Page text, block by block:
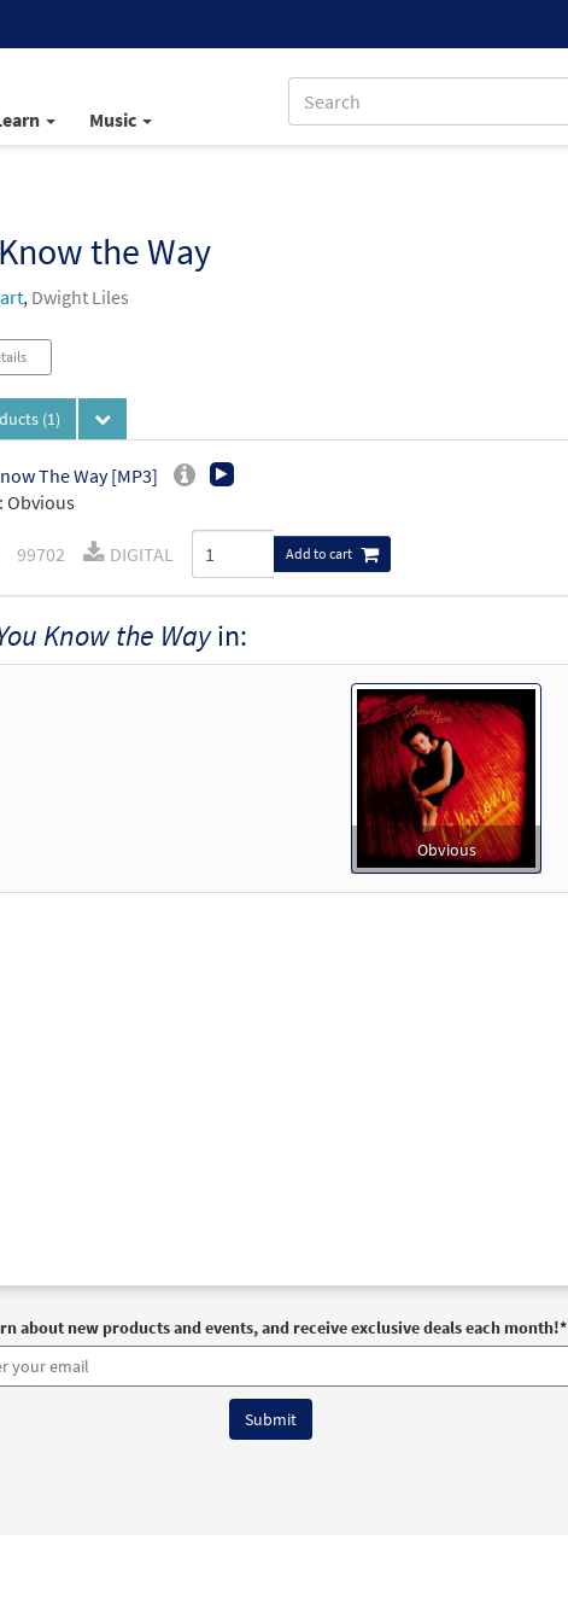
Music
the Way
, Dwight Liles
(1)
The Way [MP3]
Obvious
99702 DIGITAL Add to cart
Know the Wayin:
Obvious
about new products and events, and receive exclusive deals each month!*